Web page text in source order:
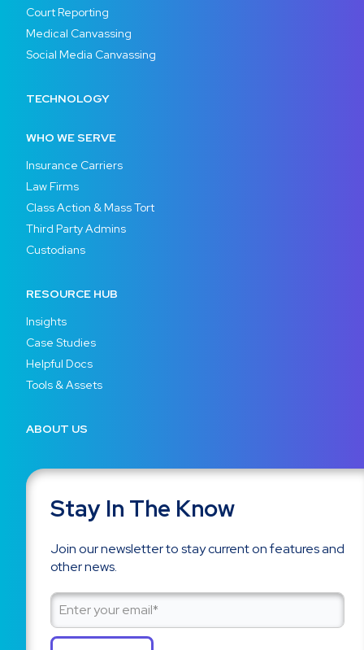
Court Reporting
Medical Canvassing
Social Media Canvassing
TECHNOLOGY
WHO WE SERVE
Insurance Carriers
Law Firms
Class Action & Mass Tort
Third Party Admins
Custodians
RESOURCE HUB
Insights
Case Studies
Helpful Docs
Tools & Assets
ABOUT US
Stay In The Know
Join our newsletter to stay current on features and
other news.